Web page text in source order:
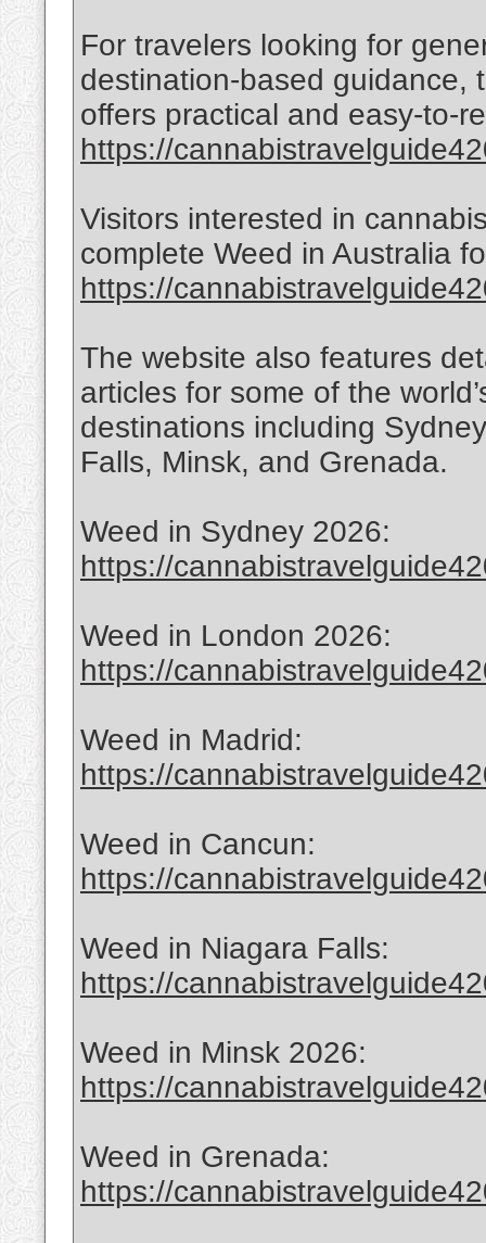
For travelers looking for
destination-based guidance,
offers practical and easy-to-
https://
Visitors interested in
complete Weed in Australia
https://
The website also features
articles for some of the
destinations including
Falls, Minsk, and Grenada.
Weed in Sydney 2026:
https://
Weed in London 2026:
https://
Weed in Madrid:
https://
Weed in Cancun:
https://
Weed in Niagara Falls:
https://
Weed in Minsk 2026:
https://
Weed in Grenada:
https://